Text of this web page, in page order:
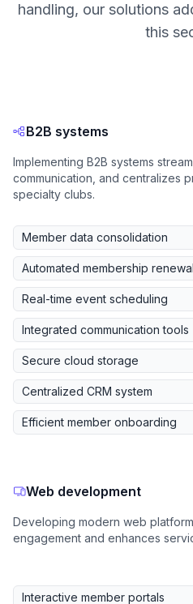
handling, our solutions
this
B2B systems
Implementing B2B systems
communication, and centralizes
specialty clubs.
Member data consolidation
Automated membership
Real-time event scheduling
Integrated communication tools
Secure cloud storage
Centralized CRM system
Efficient member onboarding
Web development
Developing modern web
engagement and enhances
Interactive member portals